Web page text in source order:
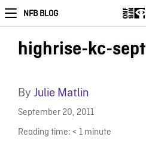
NFB BLOG
highrise-kc-sept
By Julie Matlin
September 20, 2011
Reading time: < 1 minute